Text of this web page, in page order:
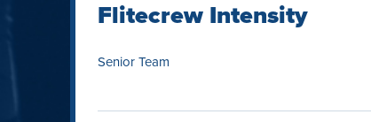
Flitecrew Intensity
Senior Team